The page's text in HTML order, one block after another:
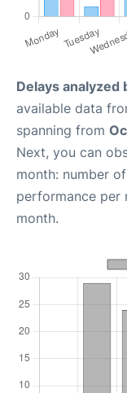
Delays analyzed
available data
spanning from
Next, you can
month: number
performance per
month.